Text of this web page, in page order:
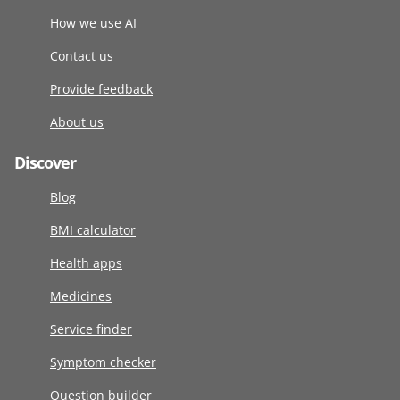
How we use AI
Contact us
Provide feedback
About us
Discover
Blog
BMI calculator
Health apps
Medicines
Service finder
Symptom checker
Question builder